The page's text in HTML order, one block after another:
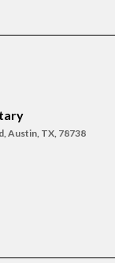
Austin, TX, 78738